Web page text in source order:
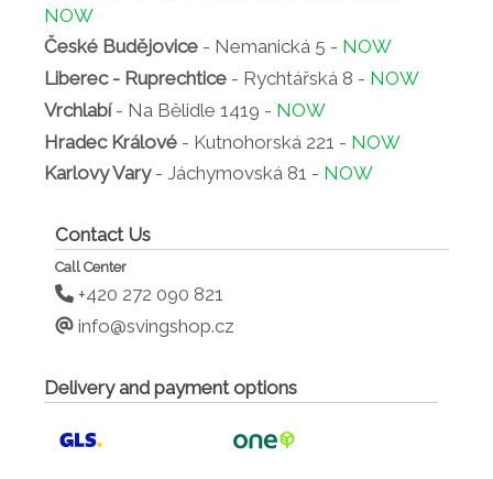
NOW
České Budějovice - Nemanická 5 - NOW
Liberec - Ruprechtice - Rychtářská 8 - NOW
Vrchlabí- Na Bělidle 1419 - NOW
Hradec Králové - Kutnohorská 221 - NOW
Karlovy Vary- Jáchymovská 81 - NOW
Contact Us
Call Center
+420 272 090 821
info@svingshop.cz
Delivery and payment options